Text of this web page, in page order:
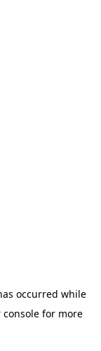
occurred while
consolefor more